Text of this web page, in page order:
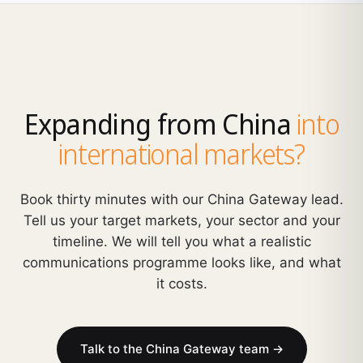
Expanding from China into
international markets?
Book thirty minutes with our China Gateway lead.
Tell us your target markets, your sector and your
timeline. We will tell you what a realistic
communications programme looks like, and what
it costs.
Talk to the China Gateway team →